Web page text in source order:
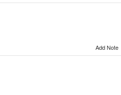
Add Note